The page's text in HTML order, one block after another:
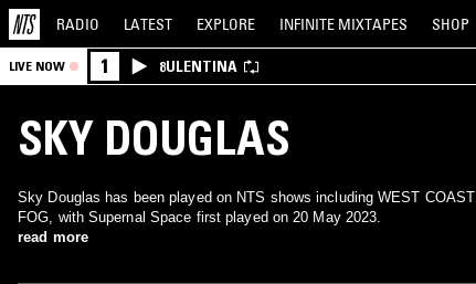
RADIO LATEST EXPLORE INFINITE MIXTAPES SHOP
LIVE NOW 1 8ULENTINA
SKY DOUGLAS
Sky Douglas has been played on NTS shows including WEST COAST
FOG, with Supernal Space first played on 20 May 2023.
read more